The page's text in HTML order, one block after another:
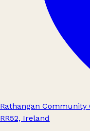
Rathangan Community
RR52, Ireland